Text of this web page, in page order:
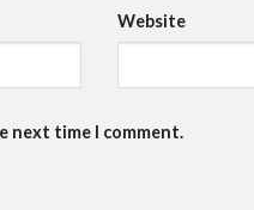
Website
next time I comment.